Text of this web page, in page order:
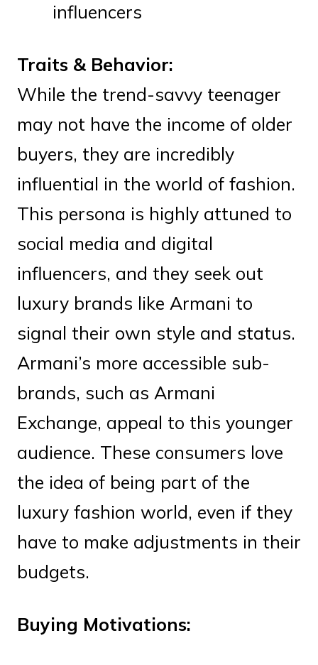
influencers
Traits & Behavior:
While the trend-savvy teenager
may not have the income of older
buyers, they are incredibly
influential in the world of fashion.
This persona is highly attuned to
social media and digital
influencers, and they seek out
luxury brands like Armani to
signal their own style and status.
Armani’s more accessible sub-
brands, such as Armani
Exchange, appeal to this younger
audience. These consumers love
the idea of being part of the
luxury fashion world, even if they
have to make adjustments in their
budgets.
Buying Motivations: